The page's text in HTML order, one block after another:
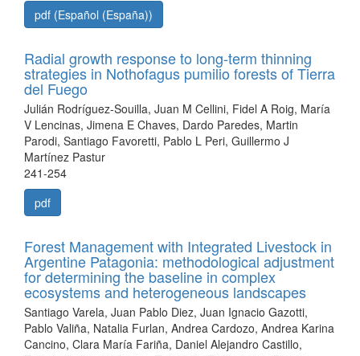
pdf (Español (España))
Radial growth response to long-term thinning
strategies in Nothofagus pumilio forests of Tierra
del Fuego
Julián Rodríguez-Souilla, Juan M Cellini, Fidel A Roig, María
V Lencinas, Jimena E Chaves, Dardo Paredes, Martin
Parodi, Santiago Favoretti, Pablo L Peri, Guillermo J
Martínez Pastur
241-254
pdf
Forest Management with Integrated Livestock in
Argentine Patagonia: methodological adjustment
for determining the baseline in complex
ecosystems and heterogeneous landscapes
Santiago Varela, Juan Pablo Diez, Juan Ignacio Gazotti,
Pablo Valiña, Natalia Furlan, Andrea Cardozo, Andrea Karina
Cancino, Clara María Fariña, Daniel Alejandro Castillo,